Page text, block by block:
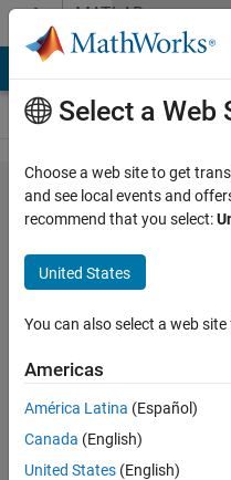
Skip to contentMATLAB
Answers
How can I
install
MATLAB or
other
MathWorks
products
on an
offline
machine?
Select a Web
Choose a web site to get
and see local events and
recommend that you select:
United States
You can also select a web
Americas
América Latina (Español)
Canada (English)
United States (English)